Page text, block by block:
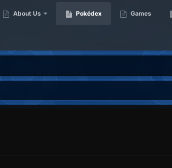
About Us Pokédex Games